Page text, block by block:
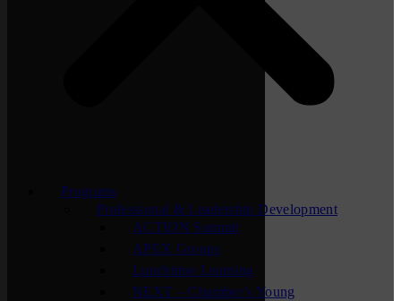
Programs
Professional & Leadership Development
ACTION Summit
APEX Groups
Lunchtime Learning
NEXT – Chamber’s Young